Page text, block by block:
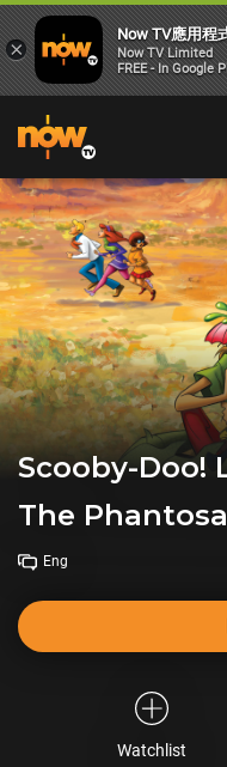
Scooby-Doo!
The
Eng
Watchlist
×
Now TV應用程
Now TV Limited
FREE - In Google